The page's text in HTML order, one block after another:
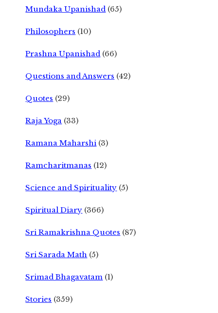
Mundaka Upanishad (65)
Philosophers (10)
Prashna Upanishad (66)
Questions and Answers (42)
Quotes (29)
Raja Yoga (33)
Ramana Maharshi (3)
Ramcharitmanas (12)
Science and Spirituality (5)
Spiritual Diary (366)
Sri Ramakrishna Quotes (87)
Sri Sarada Math (5)
Srimad Bhagavatam (1)
Stories (359)